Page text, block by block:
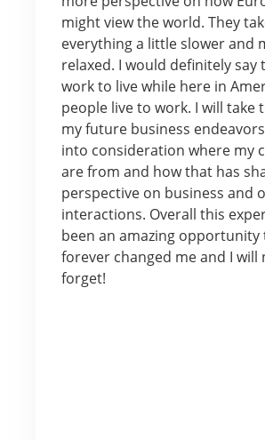
might view the world. They
everything a little slower and
relaxed. I would definitely say
work to live while here in
people live to work. I will take
my future business
into consideration where my
are from and how that has
perspective on business and
interactions. Overall this
been an amazing opportunity
forever changed me and I will
forget!